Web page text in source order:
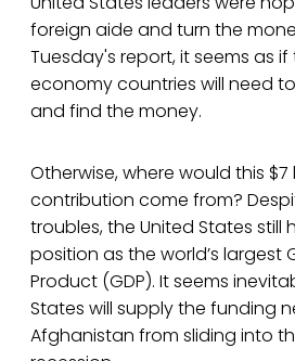
foreign aide and turn the
Tuesday's report, it seems as
economy countries will need
and find the money.
Otherwise, where would this
contribution come from?
troubles, the United States still
position as the world’s largest
Product (GDP). It seems
States will supply the funding
Afghanistan from sliding into